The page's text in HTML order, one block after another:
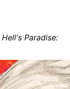
Hell's Paradise: